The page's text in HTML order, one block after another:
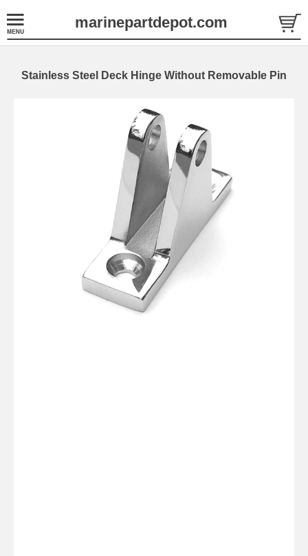
marinepartdepot.com
Stainless Steel Deck Hinge Without Removable Pin